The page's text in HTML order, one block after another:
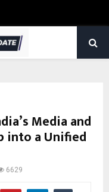
Media and
into a Unified
6629